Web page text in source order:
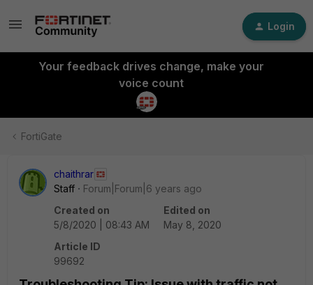
Login
Your feedback drives change, make your
voice count
FortiGate
chaithrar
Staff
Forum|Forum|6 years ago
Created on
5/8/2020 | 08:43 AM
Edited on
May 8, 2020
Article ID
99692